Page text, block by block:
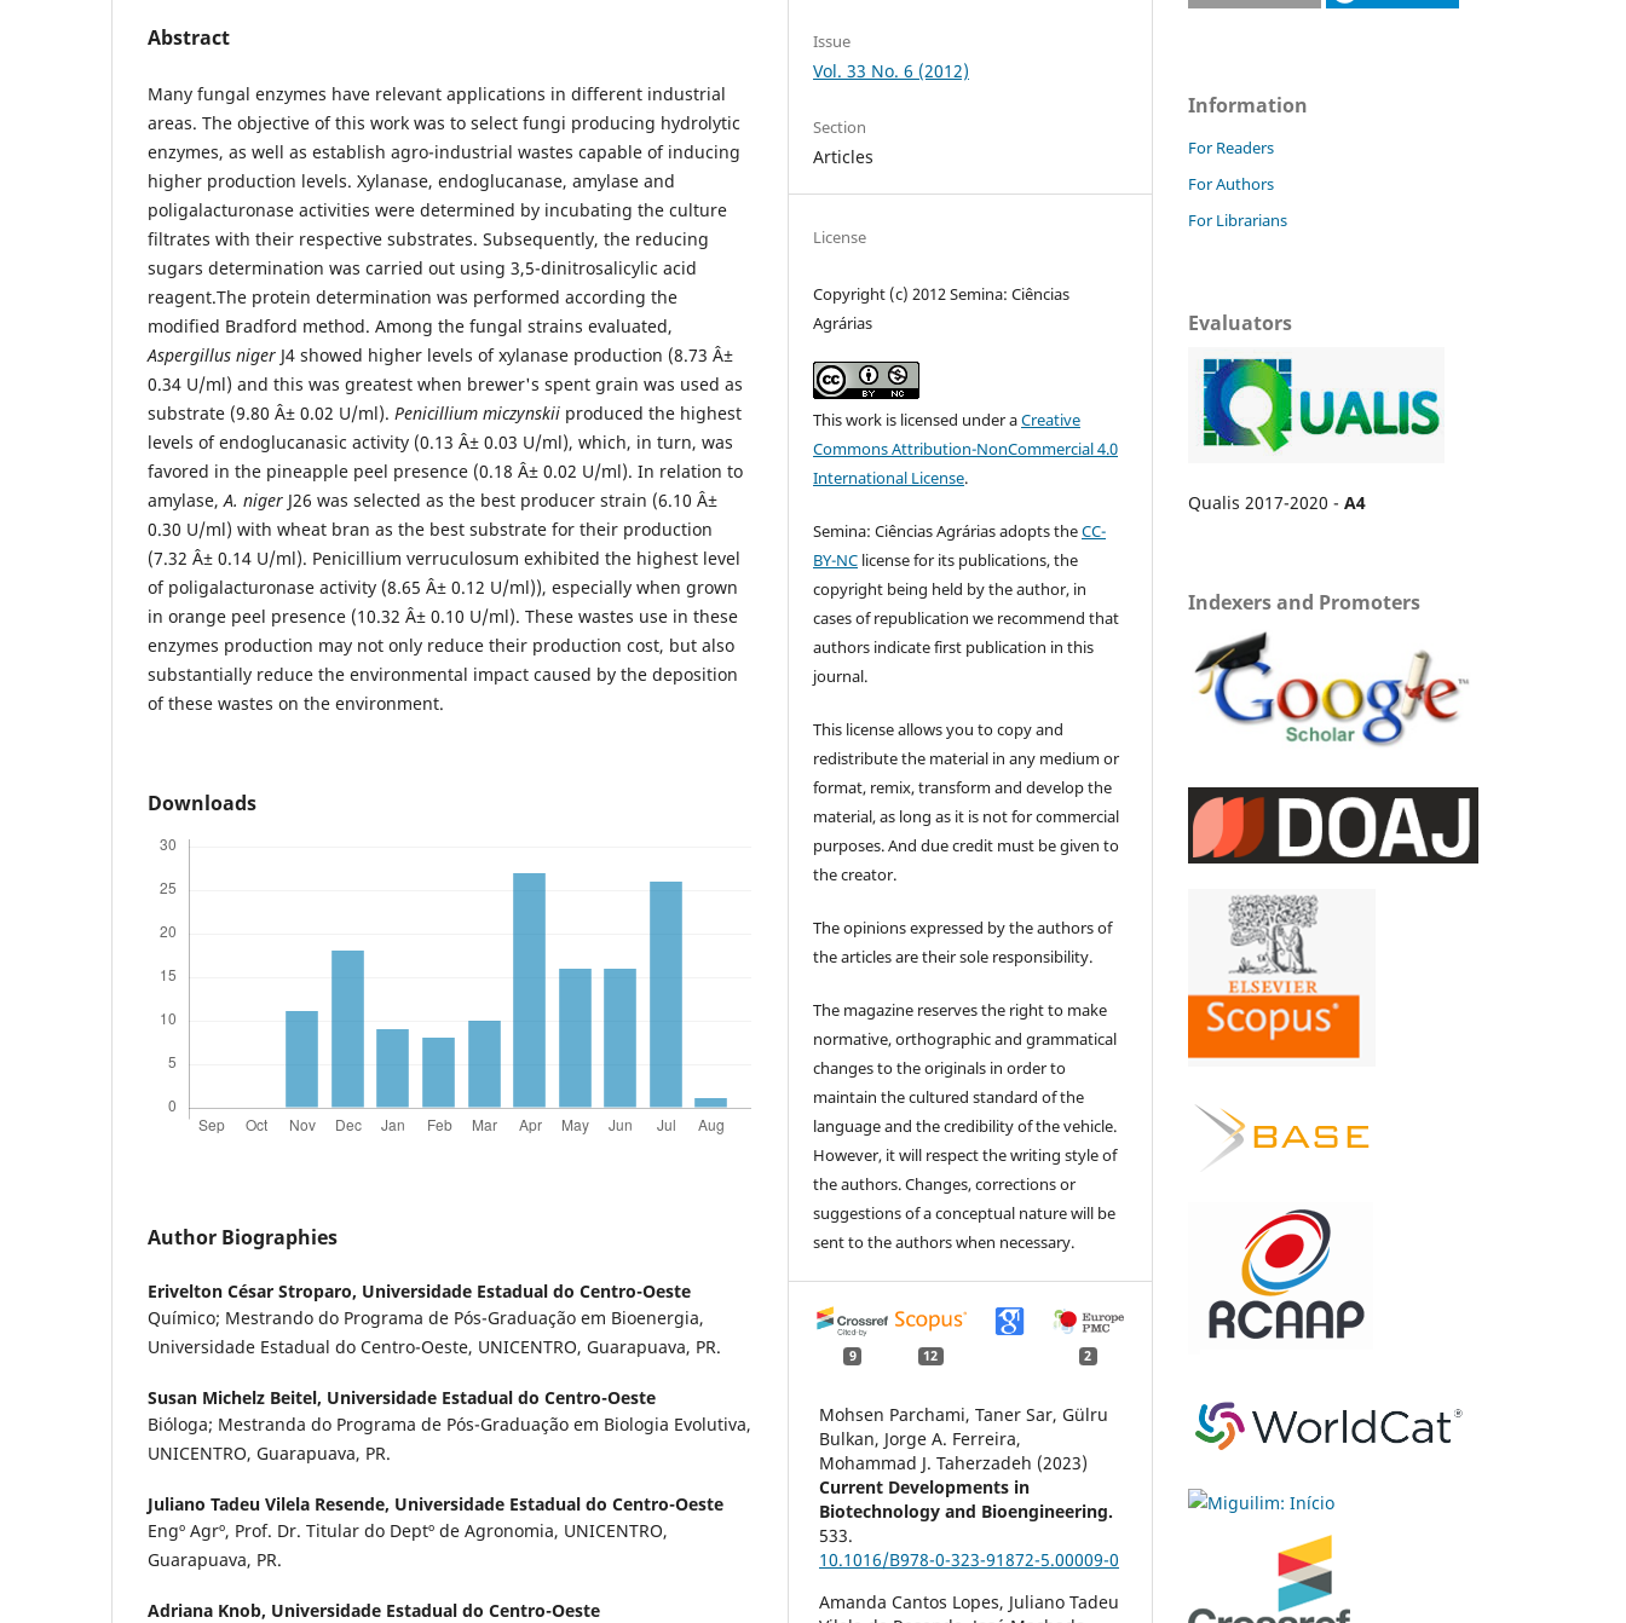
Abstract
Many fungal enzymes have relevant applications in different industrial
areas. The objective of this work was to select fungi producing hydrolytic
enzymes, as well as establish agro-industrial wastes capable of inducing
higher production levels. Xylanase, endoglucanase, amylase and
poligalacturonase activities were determined by incubating the culture
filtrates with their respective substrates. Subsequently, the reducing
sugars determination was carried out using 3,5-dinitrosalicylic acid
reagent.The protein determination was performed according the
modified Bradford method. Among the fungal strains evaluated,
Aspergillus niger J4 showed higher levels of xylanase production (8.73 Â±
0.34 U/ml) and this was greatest when brewer's spent grain was used as
substrate (9.80 Â± 0.02 U/ml). Penicillium miczynskii produced the highest
levels of endoglucanasic activity (0.13 Â± 0.03 U/ml), which, in turn, was
favored in the pineapple peel presence (0.18 Â± 0.02 U/ml). In relation to
amylase,A. niger J26 was selected as the best producer strain (6.10 Â±
0.30 U/ml) with wheat bran as the best substrate for their production
(7.32 Â± 0.14 U/ml). Penicillium verruculosum exhibited the highest level
of poligalacturonase activity (8.65 Â± 0.12 U/ml)), especially when grown
in orange peel presence (10.32 Â± 0.10 U/ml). These wastes use in these
enzymes production may not only reduce their production cost, but also
substantially reduce the environmental impact caused by the deposition
of these wastes on the environment.
Downloads
Author Biographies
Erivelton César Stroparo, Universidade Estadual do Centro-Oeste
Químico; Mestrando do Programa de Pós-Graduação em Bioenergia,
Universidade Estadual do Centro-Oeste, UNICENTRO, Guarapuava, PR.
Susan Michelz Beitel, Universidade Estadual do Centro-Oeste
Bióloga; Mestranda do Programa de Pós-Graduação em Biologia Evolutiva,
UNICENTRO, Guarapuava, PR.
Juliano Tadeu Vilela Resende, Universidade Estadual do Centro-Oeste
Engº Agrº, Prof. Dr. Titular do Deptº de Agronomia, UNICENTRO,
Guarapuava, PR.
Adriana Knob, Universidade Estadual do Centro-Oeste
Issue
Vol. 33 No. 6 (2012)
Section
Articles
License
Copyright (c) 2012 Semina: Ciências
Agrárias
This work is licensed under aCreative
Commons Attribution-NonCommercial 4.0
International License.
Semina: Ciências Agrárias adopts theCC-
BY-NC license for its publications, the
copyright being held by the author, in
cases of republication we recommend that
authors indicate first publication in this
journal.
This license allows you to copy and
redistribute the material in any medium or
format, remix, transform and develop the
material, as long as it is not for commercial
purposes. And due credit must be given to
the creator.
The opinions expressed by the authors of
the articles are their sole responsibility.
The magazine reserves the right to make
normative, orthographic and grammatical
changes to the originals in order to
maintain the cultured standard of the
language and the credibility of the vehicle.
However, it will respect the writing style of
the authors. Changes, corrections or
suggestions of a conceptual nature will be
sent to the authors when necessary.
9 12 2
Mohsen Parchami, Taner Sar, Gülru
Bulkan, Jorge A. Ferreira,
Mohammad J. Taherzadeh (2023)
Current Developments in
Biotechnology and Bioengineering.
533.
10.1016/B978-0-323-91872-5.00009-0
Amanda Cantos Lopes, Juliano Tadeu
Information
For Readers
For Authors
For Librarians
Evaluators
Qualis 2017-2020 - A4
Indexers and Promoters